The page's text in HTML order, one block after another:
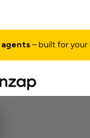
– built for your